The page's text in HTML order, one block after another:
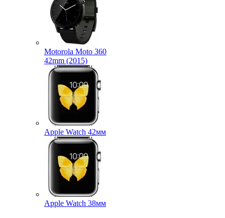
Motorola Moto 360
42mm (2015)
Apple Watch 42мм
Apple Watch 38мм